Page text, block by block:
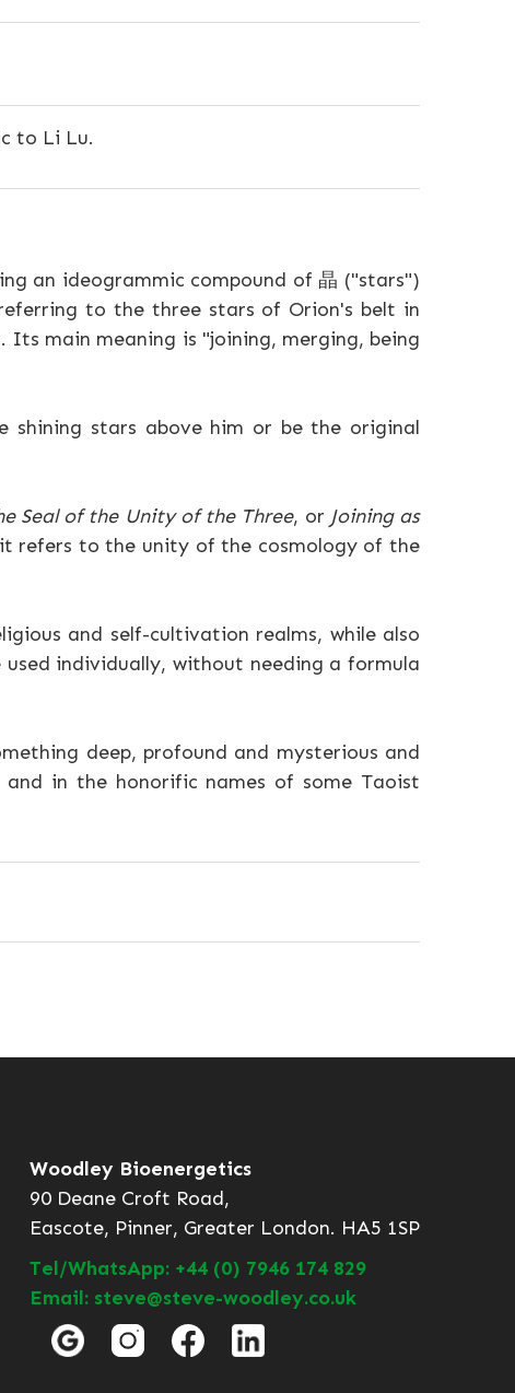
to Li Lu.
an ideogrammic compound of 晶 ("stars")
to the three stars of Orion's belt in
main meaning is "joining, merging, being
shining stars above him or be the original
Seal of the Unity of the Three, or Joining as
refers to the unity of the cosmology of the
and self-cultivation realms, while also
individually, without needing a formula
deep, profound and mysterious and
in the honorific names of some Taoist
Woodley Bioenergetics
90 Deane Croft Road,
Eascote, Pinner, Greater London. HA5 1SP
Tel/WhatsApp: +44 (0) 7946 174 829
Email: steve@steve-woodley.co.uk